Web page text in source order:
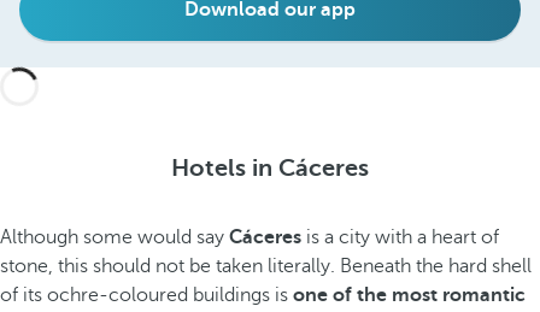
Download our app
Hotels in Cáceres
Although some would say Cáceres is a city with a heart of
stone, this should not be taken literally. Beneath the hard shell
of its ochre-coloured buildings is one of the most romantic